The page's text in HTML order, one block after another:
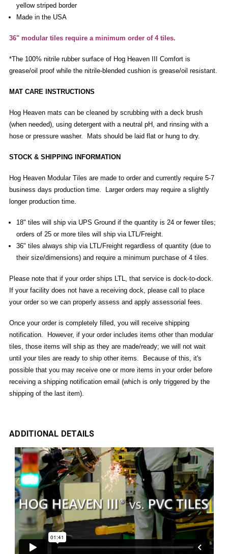
yellow striped border
Made in the USA
36" modular tiles require a minimum order of 4 tiles.
*The 100% nitrile rubber surface of Hog Heaven III Comfort is
grease/oil proof while the nitrile-blended cushion is grease/oil resistant.
MAT CARE INSTRUCTIONS
Hog Heaven mats can be cleaned by scrubbing with a deck brush
(when needed), using detergent with a neutral pH, and rinsing with a
hose or pressure washer. Mats should be laid flat or hung to dry.
STOCK & SHIPPING INFORMATION
Hog Heaven Modular Tiles are made to order and currently require 5-7
business days production time. Larger orders may require a slightly
longer production time.
18" tiles will ship via UPS Ground if the quantity is 24 or fewer tiles;
orders of 25 or more tiles will ship via LTL/Freight.
36" tiles always ship via LTL/Freight regardless of quantity (due to
their size/dimensions) and require a minimum purchase of 4 tiles.
Please note that if your order ships LTL, that service is dock-to-dock.
If your facility does not have a receiving dock, please call to place
your order so we can properly assess and apply assessorial fees.
Once your order is completely filled, you will receive shipping
notification. However, if your order includes items other than modular
tiles, those items will ship as they are made/ready; we will not wait
until your tiles are ready to ship other items. Because of this, it's
possible that you may receive one or more items in your order before
receiving a shipping notification email (which is only triggered by the
shipping of the last item).
ADDITIONAL DETAILS